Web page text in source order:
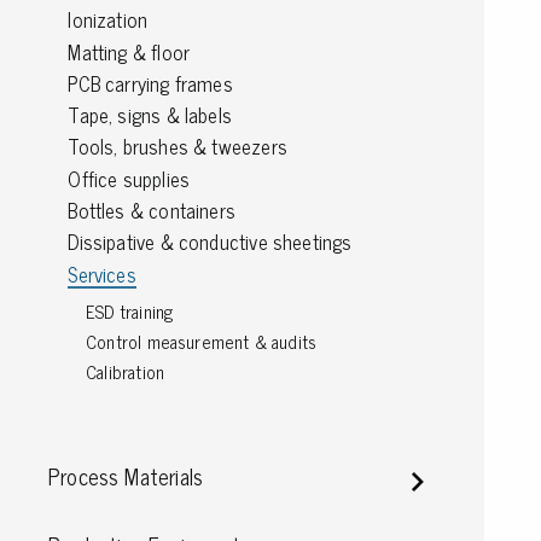
Grounding
Packaging
Shielding bags
Metallised bubble bags & foil
Dryshield- and desiccant bags & humidity indic
Safeshield boxes
Dissipative bags
Dissipative bubble bags & foil
Dissipative tubing & stretch film
Dissipative gusset bags, covers & tubing
Ionization
Matting & floor
PCB carrying frames
Tape, signs & labels
Tools, brushes & tweezers
Office supplies
Bottles & containers
Dissipative & conductive sheetings
Services
ESD training
Control measurement & audits
Calibration
Process Materials